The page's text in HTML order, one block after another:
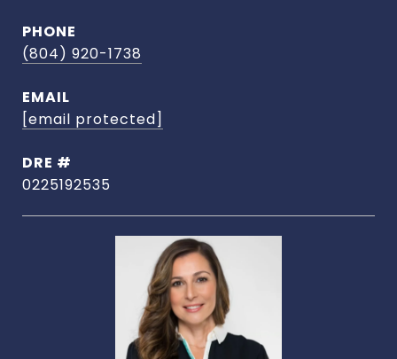
PHONE
(804) 920-1738
EMAIL
[email protected]
DRE #
0225192535